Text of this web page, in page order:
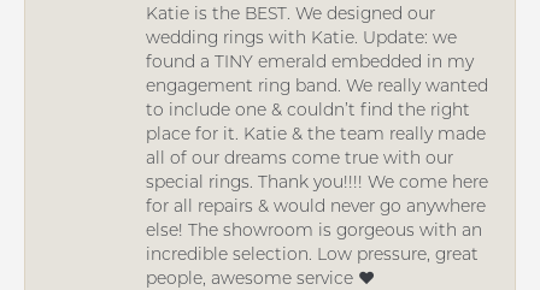
Katie is the BEST. We designed our
wedding rings with Katie. Update: we
found a TINY emerald embedded in my
engagement ring band. We really wanted
to include one & couldn’t find the right
place for it. Katie & the team really made
all of our dreams come true with our
special rings. Thank you!!!! We come here
for all repairs & would never go anywhere
else! The showroom is gorgeous with an
incredible selection. Low pressure, great
people, awesome service ❤️